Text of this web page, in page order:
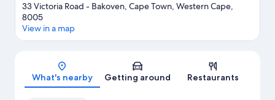
33 Victoria Road - Bakoven, Cape Town, Western Cape,
8005
View in a map
What's nearby Getting around Restaurants